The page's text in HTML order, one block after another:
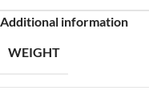
Additional information
WEIGHT